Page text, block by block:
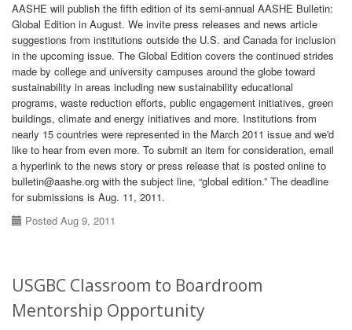
AASHE will publish the fifth edition of its semi-annual AASHE Bulletin:
Global Edition in August. We invite press releases and news article
suggestions from institutions outside the U.S. and Canada for inclusion
in the upcoming issue. The Global Edition covers the continued strides
made by college and university campuses around the globe toward
sustainability in areas including new sustainability educational
programs, waste reduction efforts, public engagement initiatives, green
buildings, climate and energy initiatives and more. Institutions from
nearly 15 countries were represented in the March 2011 issue and we'd
like to hear from even more. To submit an item for consideration, email
a hyperlink to the news story or press release that is posted online to
bulletin@aashe.org with the subject line, “global edition.” The deadline
for submissions is Aug. 11, 2011.
Posted Aug 9, 2011
USGBC Classroom to Boardroom
Mentorship Opportunity